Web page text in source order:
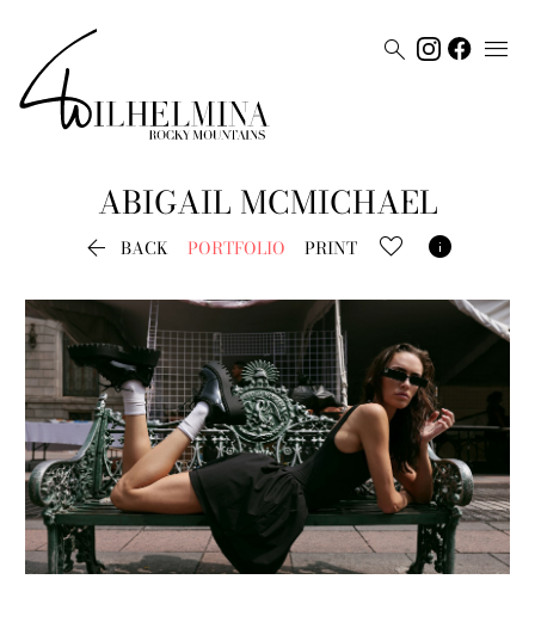
 
ABIGAIL MCMICHAEL
 BACK PORTFOLIO PRINT 